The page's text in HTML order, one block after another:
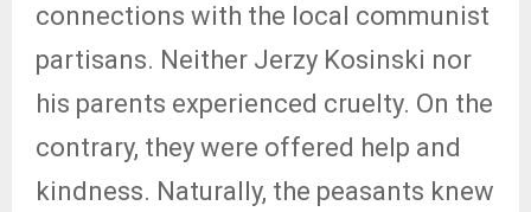
connections with the local communist
partisans. Neither Jerzy Kosinski nor
his parents experienced cruelty. On the
contrary, they were offered help and
kindness. Naturally, the peasants knew